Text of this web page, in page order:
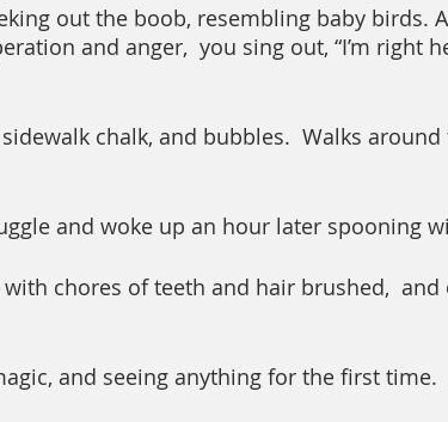
out the boob, resembling baby birds.
and anger,  you sing out, “I’m right
chalk, and bubbles.  Walks
and woke up an hour later spooning
chores of teeth and hair brushed,  and
and seeing anything for the first time.